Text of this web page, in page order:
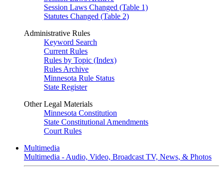
Session Laws Changed (Table 1)
Statutes Changed (Table 2)
Administrative Rules
Keyword Search
Current Rules
Rules by Topic (Index)
Rules Archive
Minnesota Rule Status
State Register
Other Legal Materials
Minnesota Constitution
State Constitutional Amendments
Court Rules
Multimedia
Multimedia - Audio, Video, Broadcast TV, News, & Photos